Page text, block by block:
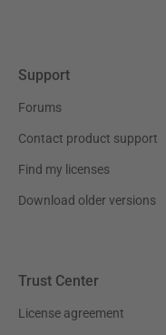
Support
Forums
Contact product support
Find my licenses
Download older versions
Trust Center
License agreement